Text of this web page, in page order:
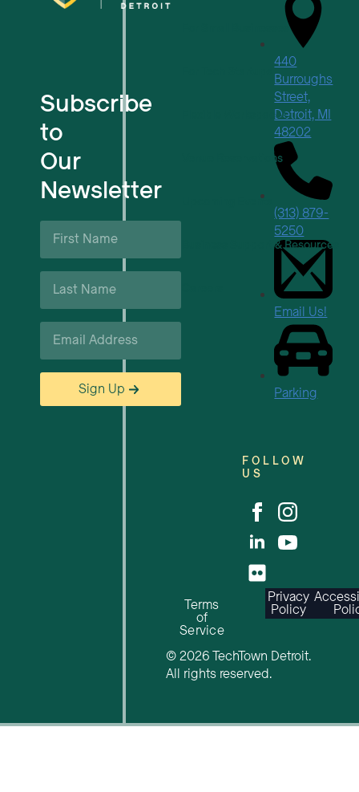
Subscribe
to
Our
Newsletter
First
Name
Last
Name
Email
Sign Up
For Small Businesses
Flexible Workspaces
Venue Reservations
Upcoming Events
Business Support & Resources
440
Burroughs
Street,
Detroit, MI
48202
(313) 879-
5250
Email Us!
Parking
FOLLOW
US
Terms
of
Service
Privacy
Policy
© 2026 TechTown Detroit.
All rights reserved.